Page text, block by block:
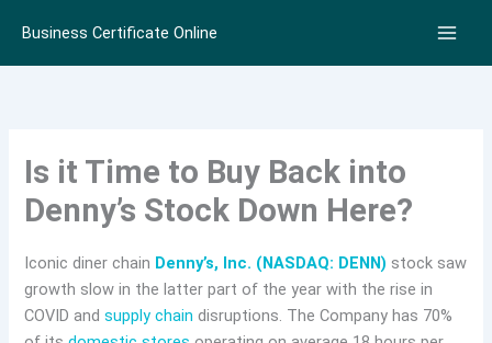
content
Business Certificate Online
Is it Time to Buy Back into
Denny’s Stock Down Here?
Iconic diner chain Denny’s, Inc. (NASDAQ: DENN) stock saw
growth slow in the latter part of the year with the rise in
COVID andsupply chain disruptions. The Company has 70%